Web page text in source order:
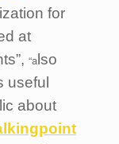
for
at
“a lso
useful
about